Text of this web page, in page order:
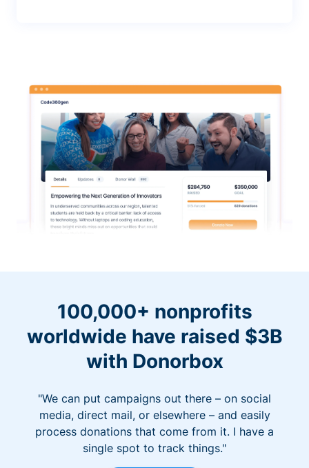
100,000+ nonprofits
worldwide have raised $3B
with Donorbox
"We can put campaigns out there – on social
media, direct mail, or elsewhere – and easily
process donations that come from it. I have a
single spot to track things."